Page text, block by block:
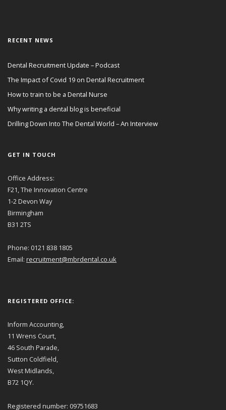
RECENT NEWS
Dental Recruitment Update – Podcast
The Impact of Covid 19 on Dental Recruitment
How to train to be a Dental Nurse
Why writing a dental blog is beneficial
Drilling Down Into The Dental World – An Interview
GET IN TOUCH
Office Address:
F21, The Innovation Centre
1-2 Devon Way
Birmingham
B31 2TS
Phone: 0121 838 1805
Email: recruitment@mbrdental.co.uk
REGISTERED OFFICE:
Inform Accounting,
11 Wrens Court,
46 South Parade,
Sutton Coldfield,
West Midlands,
B72 1QY.
Registered number: 09751683